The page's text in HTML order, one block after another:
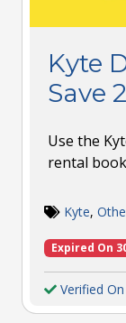
Kyte
Save
Use the
rental
Kyte,
Expired On
Verified